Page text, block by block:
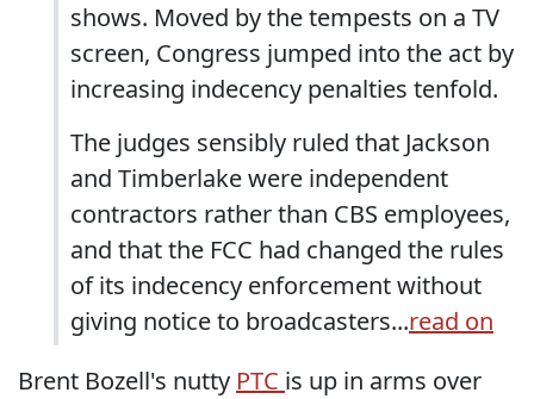
shows. Moved by the tempests on a TV
screen, Congress jumped into the act by
increasing indecency penalties tenfold.
The judges sensibly ruled that Jackson
and Timberlake were independent
contractors rather than CBS employees,
and that the FCC had changed the rules
of its indecency enforcement without
giving notice to broadcasters...read on
Brent Bozell's nutty PTC is up in arms over